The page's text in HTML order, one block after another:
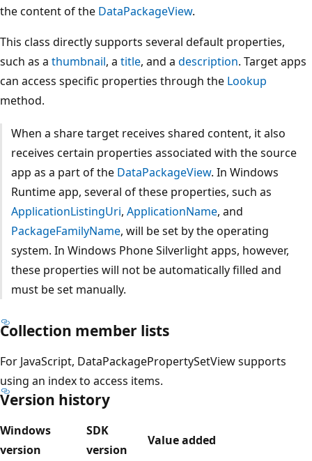
the content of the DataPackageView.
This class directly supports several default properties,
such as a thumbnail, a title, and a description. Target apps
can access specific properties through the Lookup
method.
When a share target receives shared content, it also
receives certain properties associated with the source
app as a part of the DataPackageView. In Windows
Runtime app, several of these properties, such as
ApplicationListingUri, ApplicationName, and
PackageFamilyName, will be set by the operating
system. In Windows Phone Silverlight apps, however,
these properties will not be automatically filled and
must be set manually.
Collection member lists
For JavaScript, DataPackagePropertySetView supports
using an index to access items.
Version history
Windows
version
SDK
version
Value added